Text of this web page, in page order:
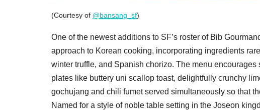
(Courtesy of @bansang_sf)
One of the newest additions to SF’s roster of Bib
approach to Korean cooking, incorporating ingredients
winter truffle, and Spanish chorizo. The menu
plates like buttery uni scallop toast, delightfully crunchy
gochujang and chili fumet served simultaneously so that
Named for a style of noble table setting in the Joseon